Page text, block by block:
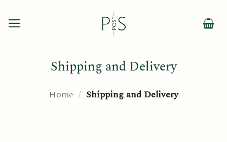
Shipping and Delivery
Home / Shipping and Delivery